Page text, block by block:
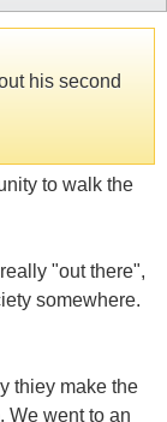
his second
to walk the
"out there",
somewhere.
thiey make the
We went to an